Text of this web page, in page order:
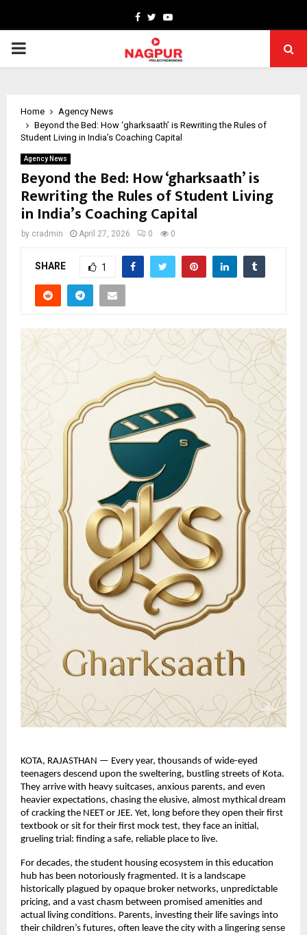
Facebook
TwitterYoutube
PRIMARY
Home
Agency News
Beyond the Bed: How ‘gharksaath’ is Rewriting the Rules of
Student Living in India’s Coaching Capital
Agency News
Beyond the Bed: How ‘gharksaath’ is
Rewriting the Rules of Student Living
in India’s Coaching Capital
by cradmin April 27, 2026 0 0
SHARE 1
KOTA, RAJASTHAN — Every year, thousands of wide-eyed
teenagers descend upon the sweltering, bustling streets of Kota.
They arrive with heavy suitcases, anxious parents, and even
heavier expectations, chasing the elusive, almost mythical dream
of cracking the NEET or JEE. Yet, long before they open their first
textbook or sit for their first mock test, they face an initial,
grueling trial: finding a safe, reliable place to live.
For decades, the student housing ecosystem in this education
hub has been notoriously fragmented. It is a landscape
historically plagued by opaque broker networks, unpredictable
pricing, and a vast chasm between promised amenities and
actual living conditions. Parents, investing their life savings into
their children’s futures, often leave the city with a lingering sense